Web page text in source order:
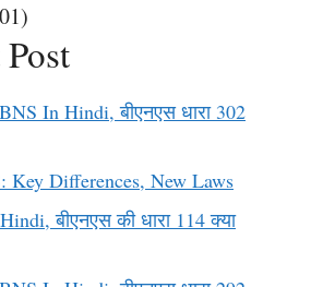
In Hindi, बीएनएस धारा 302
Key Differences, New Laws
बीएनएस की धारा 114 क्या